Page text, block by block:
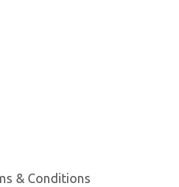
& Conditions